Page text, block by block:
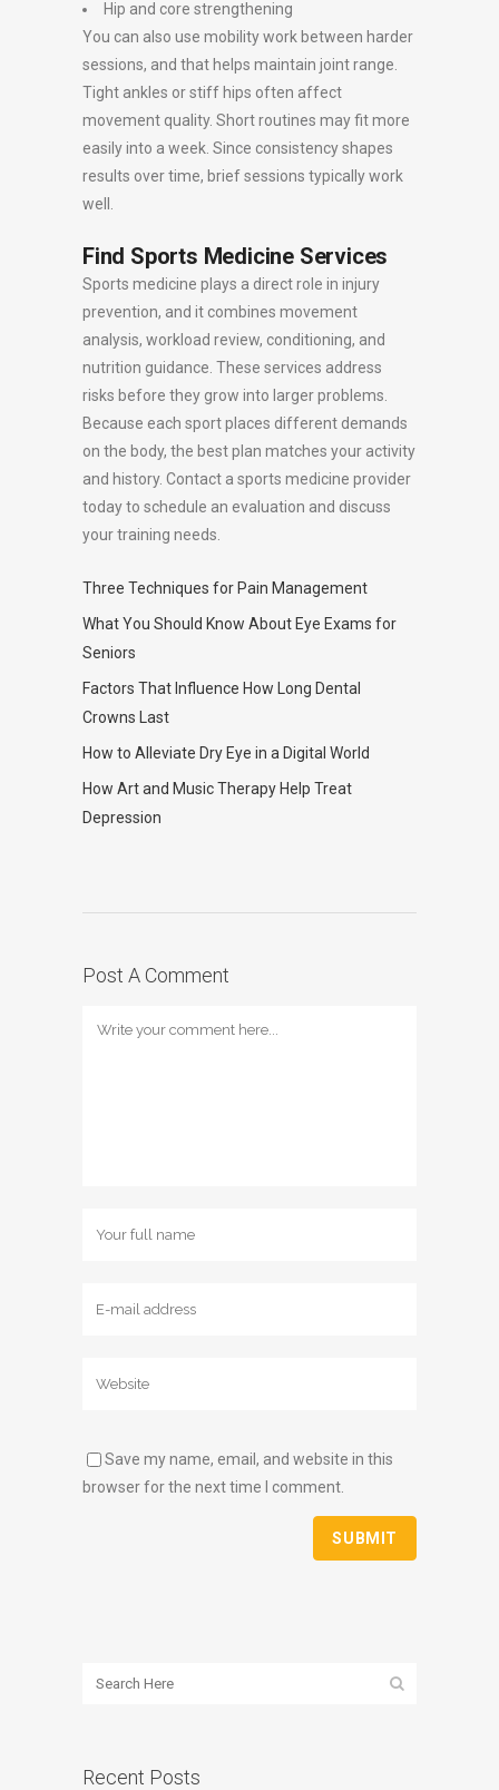
Hip and core strengthening
You can also use mobility work between harder
sessions, and that helps maintain joint range.
Tight ankles or stiff hips often affect
movement quality. Short routines may fit more
easily into a week. Since consistency shapes
results over time, brief sessions typically work
well.
Find Sports Medicine Services
Sports medicine plays a direct role in injury
prevention, and it combines movement
analysis, workload review, conditioning, and
nutrition guidance. These services address
risks before they grow into larger problems.
Because each sport places different demands
on the body, the best plan matches your activity
and history. Contact a sports medicine provider
today to schedule an evaluation and discuss
your training needs.
Three Techniques for Pain Management
What You Should Know About Eye Exams for
Seniors
Factors That Influence How Long Dental
Crowns Last
How to Alleviate Dry Eye in a Digital World
How Art and Music Therapy Help Treat
Depression
Post A Comment
Save my name, email, and website in this
browser for the next time I comment.
Recent Posts